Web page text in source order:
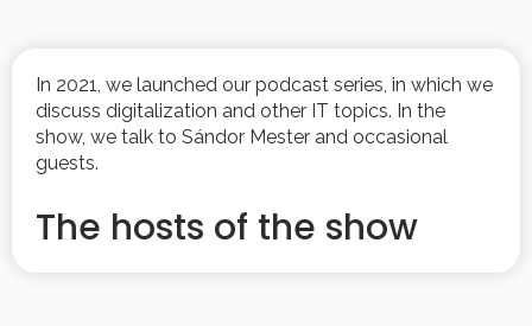
In 2021, we launched our podcast series, in which we
discuss digitalization and other IT topics. In the
show, we talk to Sándor Mester and occasional
guests.
The hosts of the show